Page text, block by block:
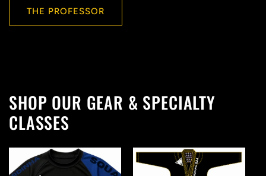
THE PROFESSOR
SHOP OUR GEAR & SPECIALTY
CLASSES